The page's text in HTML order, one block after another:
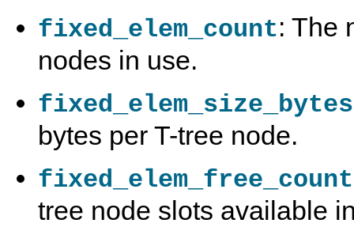
fixed_elem_count: The
nodes in use.
fixed_elem_size_bytes
bytes per T-tree node.
fixed_elem_free_count
tree node slots available